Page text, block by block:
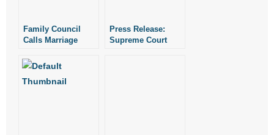
Family Council
Calls Marriage
Tyranny”
Press Release:
Supreme Court